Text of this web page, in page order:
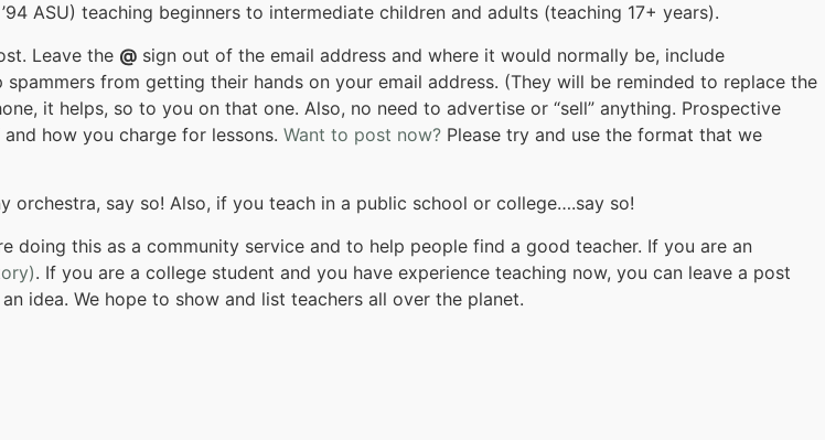
ASU) teaching beginners to intermediate children and adults (teaching 17+ years).
Leave the @ sign out of the email address and where it would normally be, include
from getting their hands on your email address. (They will be reminded to replace the
it helps, so to you on that one. Also, no need to advertise or “sell” anything. Prospective
how you charge for lessons. Want to post now? Please try and use the format that we
orchestra, say so! Also, if you teach in a public school or college….say so!
doing this as a community service and to help people find a good teacher. If you are an
. If you are a college student and you have experience teaching now, you can leave a post
idea. We hope to show and list teachers all over the planet.